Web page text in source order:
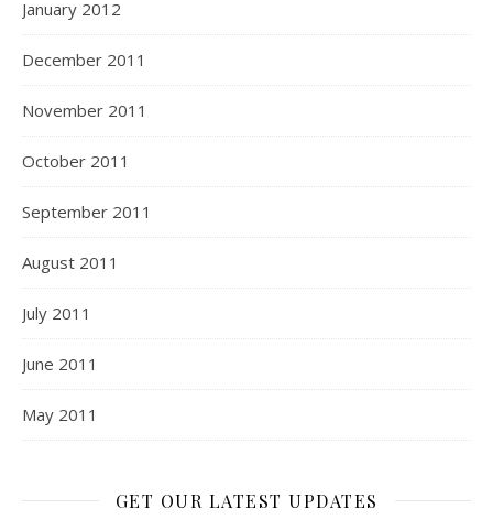
January 2012
December 2011
November 2011
October 2011
September 2011
August 2011
July 2011
June 2011
May 2011
GET OUR LATEST UPDATES